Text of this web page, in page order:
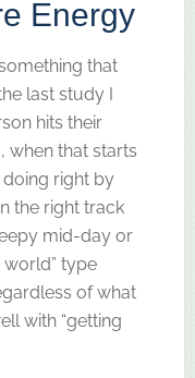
Energy
that
last study I
hits their
when that starts
doing right by
the right track
mid-day or
world” type
of what
with “getting